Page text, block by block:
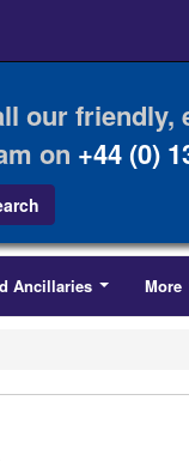
our friendly,
on +44 (0)
Ancillaries More